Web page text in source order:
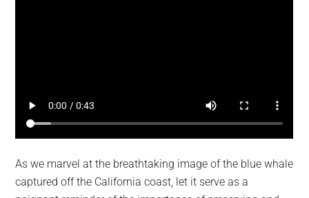
As we marvel at the breathtaking image of the blue whale
captured off the California coast, let it serve as a